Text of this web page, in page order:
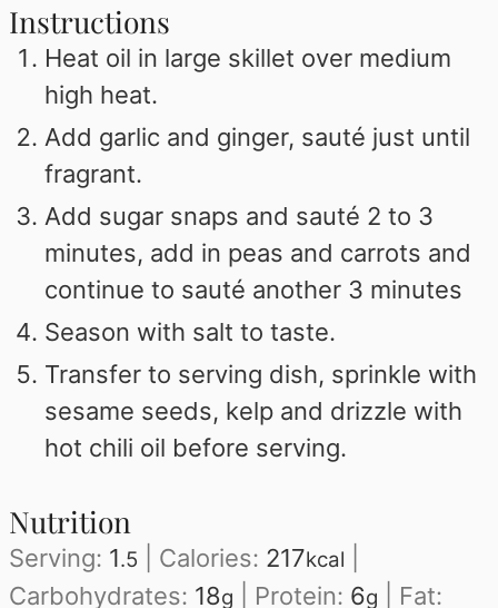
Instructions
Heat oil in large skillet over medium
high heat.
Add garlic and ginger, sauté just until
fragrant.
Add sugar snaps and sauté 2 to 3
minutes, add in peas and carrots and
continue to sauté another 3 minutes
Season with salt to taste.
Transfer to serving dish, sprinkle with
sesame seeds, kelp and drizzle with
hot chili oil before serving.
Nutrition
Serving: 1.5 Calories: 217kcal
Carbohydrates: 18g Protein: 6g Fat: